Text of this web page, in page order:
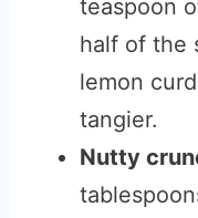
teaspoon
half of the
lemon
tangier.
Nutty